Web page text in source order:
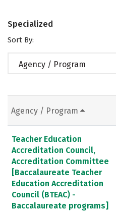
Specialized
Sort By:
Agency / Program
Agency / Program
Teacher Education
Accreditation Council,
Accreditation Committee
[Baccalaureate Teacher
Education Accreditation
Council (BTEAC) -
Baccalaureate programs]